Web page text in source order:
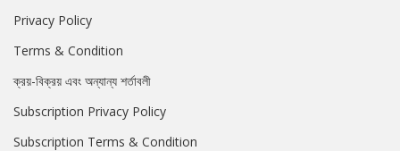
Privacy Policy
Terms & Condition
ক্রয়-বিক্রয় এবং অন্যান্য শর্তাবলী
Subscription Privacy Policy
Subscription Terms & Condition